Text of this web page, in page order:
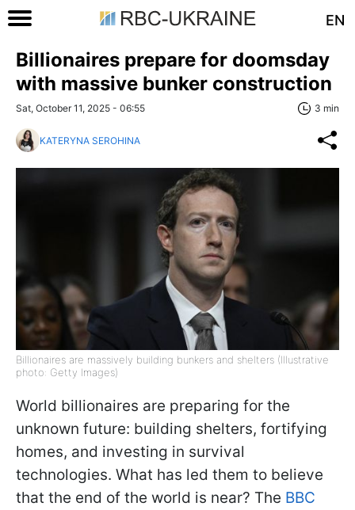
EN
Billionaires prepare for doomsday
with massive bunker construction
Sat, October 11, 2025 - 06:55 3 min
KATERYNA SEROHINA
Billionaires are massively building bunkers and shelters (Illustrative
photo: Getty Images)
World billionaires are preparing for the
unknown future: building shelters, fortifying
homes, and investing in survival
technologies. What has led them to believe
that the end of the world is near? The BBC